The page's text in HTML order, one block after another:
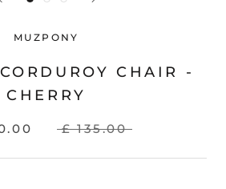
MUZPONY
CHAIR -
CHERRY
£ 135.00